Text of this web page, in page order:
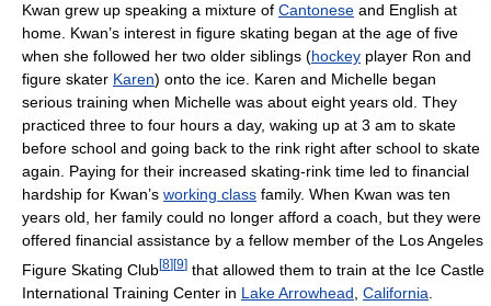
Kwan grew up speaking a mixture of Cantonese and English at
home. Kwan’s interest in figure skating began at the age of five
when she followed her two older siblings (hockey player Ron and
figure skater Karen) onto the ice. Karen and Michelle began
serious training when Michelle was about eight years old. They
practiced three to four hours a day, waking up at 3 am to skate
before school and going back to the rink right after school to skate
again. Paying for their increased skating-rink time led to financial
hardship for Kwan’s working class family. When Kwan was ten
years old, her family could no longer afford a coach, but they were
offered financial assistance by a fellow member of the Los Angeles
Figure Skating Club[8] [9] that allowed them to train at the Ice Castle
International Training Center in Lake Arrowhead California